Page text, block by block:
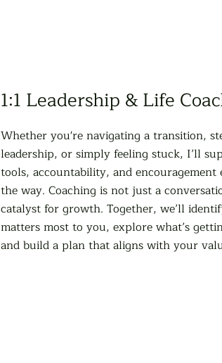
1:1 Leadership & Life
Whether you're navigating a transition,
leadership, or simply feeling stuck, I’ll
tools, accountability, and encouragement
the way. Coaching is not just a
catalyst for growth. Together, we’ll
matters most to you, explore what’s
and build a plan that aligns with your